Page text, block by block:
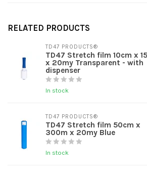
RELATED PRODUCTS
TD47 PRODUCTS®
TD47 Stretch film 10cm x
x 20my Transparent - with
dispenser
In stock
TD47 PRODUCTS®
TD47 Stretch film 50cm x
300m x 20my Blue
In stock